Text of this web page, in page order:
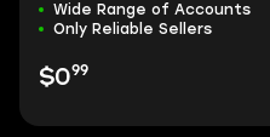
Wide Range of Accounts
Only Reliable Sellers
$099